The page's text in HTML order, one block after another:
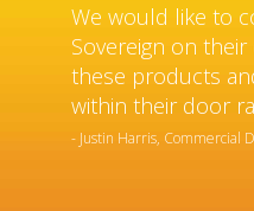
We would like to
Sovereign on
these products
within their door
- Justin Harris, Commercial